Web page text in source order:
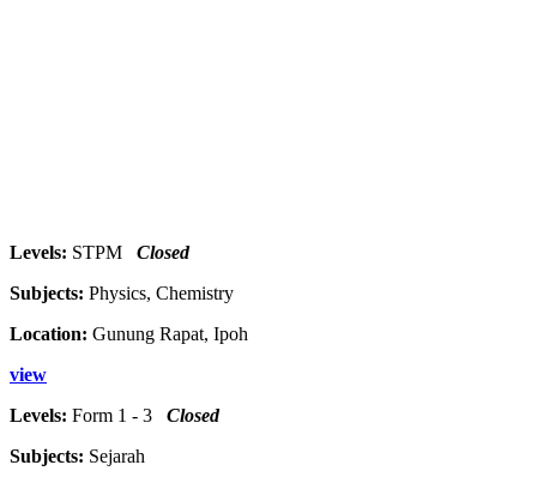
Levels: STPM Closed
Subjects: Physics, Chemistry
Location: Gunung Rapat, Ipoh
view
Levels: Form 1 - 3 Closed
Subjects: Sejarah